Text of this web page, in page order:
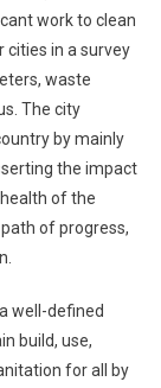
work to clean
cities in a survey
waste
The city
by mainly
the impact
of the
of progress,
well-defined
build, use,
for all by